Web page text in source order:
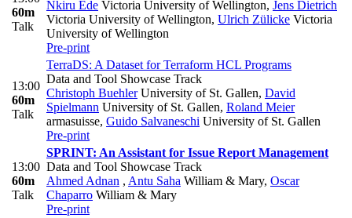
60m
Talk
Nkiru Ede Victoria University of Wellington, Jens Dietrich
Victoria University of Wellington, Ulrich Zülicke Victoria
University of Wellington
Pre-print
13:00
60m
Talk
TerraDS: A Dataset for Terraform HCL Programs
Data and Tool Showcase Track
Christoph BuehlerUniversity of St. Gallen, David
Spielmann University of St. Gallen, Roland Meier
armasuisse, Guido Salvaneschi University of St. Gallen
Pre-print
13:00
60m
Talk
SPRINT: An Assistant for Issue Report Management
Data and Tool Showcase Track
Ahmed Adnan , Antu Saha William & Mary, Oscar
Chaparro William & Mary
Pre-print